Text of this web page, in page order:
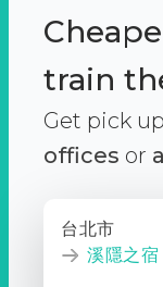
train
Get pick
offices or
台北市
溪隱之宿